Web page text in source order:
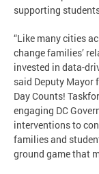
supporting
“Like many cities
change families’
invested in data-
said Deputy Mayor
Day Counts!
engaging DC
interventions to
families and
ground game that